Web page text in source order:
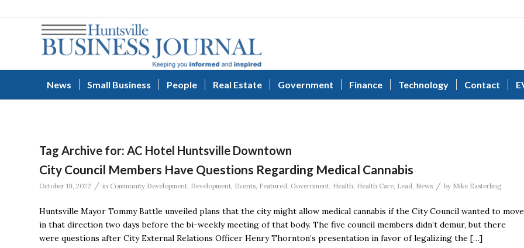
News Small Business People Real Estate Government Finance Technology Contact
Tag Archive for: AC Hotel Huntsville Downtown
City Council Members Have Questions Regarding Medical Cannabis
October 19, 2022 / in Community Development, Development, Events, Featured, Government, Health, Health Care, Lead, News / by Mike Easterling
Huntsville Mayor Tommy Battle unveiled plans that the city might allow medical cannabis if the City Council wanted to move
in that direction two days before the bi-weekly meeting of that body. The five council members didn’t demur, but there
were questions after City External Relations Officer Henry Thornton’s presentation in favor of legalizing the […]